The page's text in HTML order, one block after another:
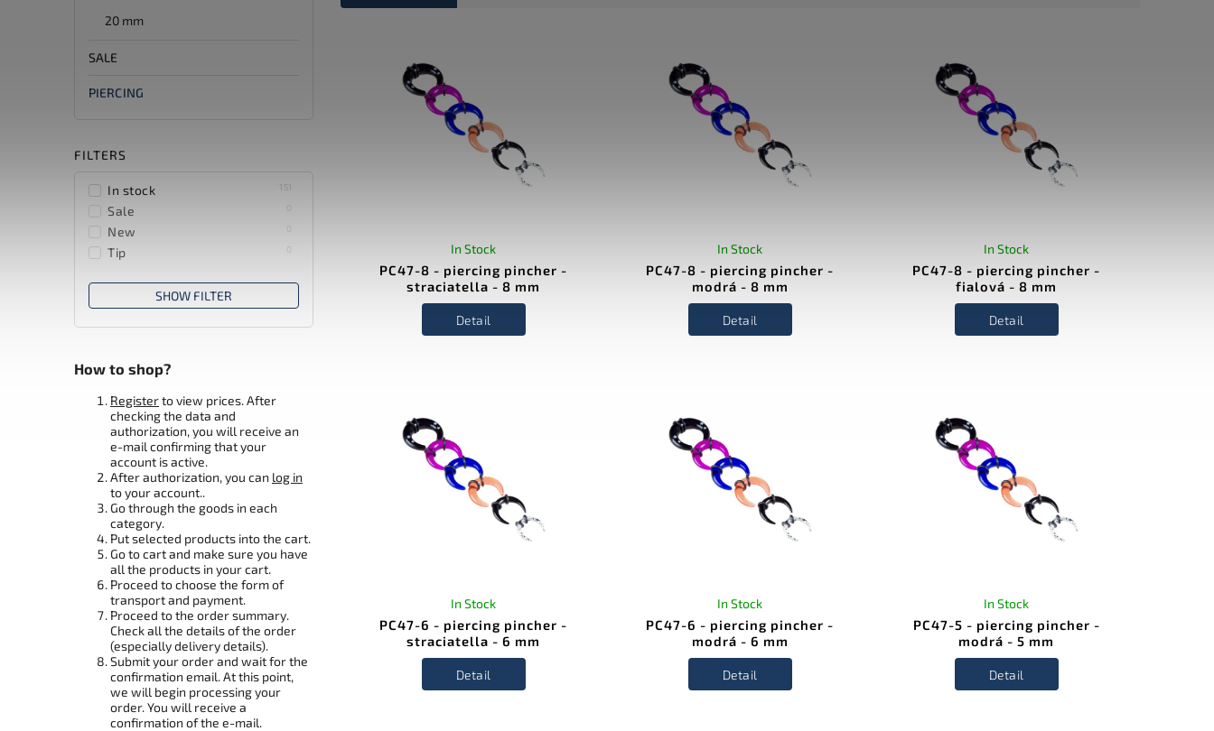
20 mm
SALE
PIERCING
FILTERS
In stock 151
Sale
New
Tip 0
SHOW FILTER
How to shop?
Registerto view prices. After
checking the data and
authorization, you will receive an
e-mail confirming that your
account is active.
After authorization, you can log in
to your account..
Go through the goods in each
category.
Put selected products into the cart.
Go to cart and make sure you have
all the products in your cart.
Proceed to choose the form of
transport and payment.
Proceed to the order summary.
Check all the details of the order
(especially delivery details).
Submit your order and wait for the
confirmation email. At this point,
we will begin processing your
order. You will receive a
confirmation of the e-mail.
PC47-8 - piercing pincher -
straciatella - 8 mm
In Stock
Detail
PC47-8 - piercing pincher -
modrá - 8 mm
In Stock
Detail
PC47-8 - piercing pincher -
fialová - 8 mm
In Stock
Detail
PC47-6 - piercing pincher -
straciatella - 6 mm
In Stock
Detail
PC47-6 - piercing pincher -
modrá - 6 mm
In Stock
Detail
PC47-5 - piercing pincher -
modrá - 5 mm
In Stock
Detail